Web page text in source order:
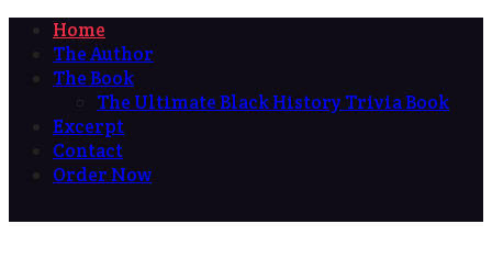
Home
The Author
The Book
The Ultimate Black History Trivia Book
Excerpt
Contact
Order Now